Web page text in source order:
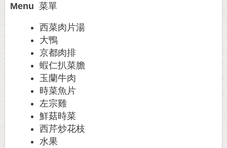
Menu 菜單
西菜肉片湯
大鴨
京都肉排
蝦仁扒菜膽
玉蘭牛肉
時菜魚片
左宗雞
鮮菇時菜
西芹炒花枝
水果